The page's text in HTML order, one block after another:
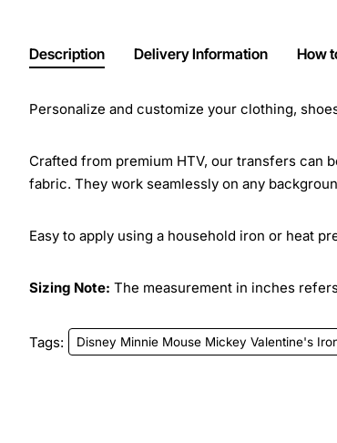
Description Delivery Information How
Personalize and customize your clothing,
Crafted from premium HTV, our transfers can
fabric. They work seamlessly on any
Easy to apply using a household iron or heat
Sizing Note: The measurement in inches
Tags: Disney Minnie Mouse Mickey Valentine's